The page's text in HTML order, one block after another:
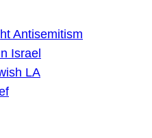
Antisemitism
Israel
LA